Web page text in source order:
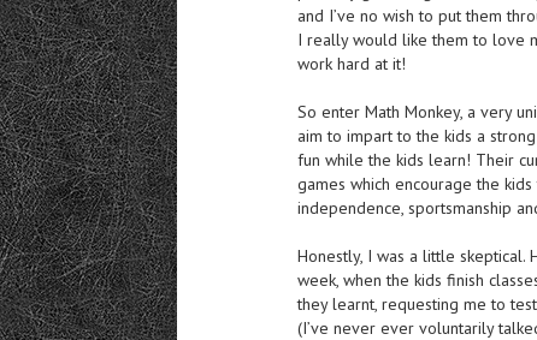
and I’ve no wish to put them
I really would like them to love
work hard at it!
So enter Math Monkey, a very
aim to impart to the kids a
fun while the kids learn! Their
games which encourage the
independence, sportsmanship
Honestly, I was a little skeptical.
week, when the kids finish
they learnt, requesting me to
(I’ve never ever voluntarily